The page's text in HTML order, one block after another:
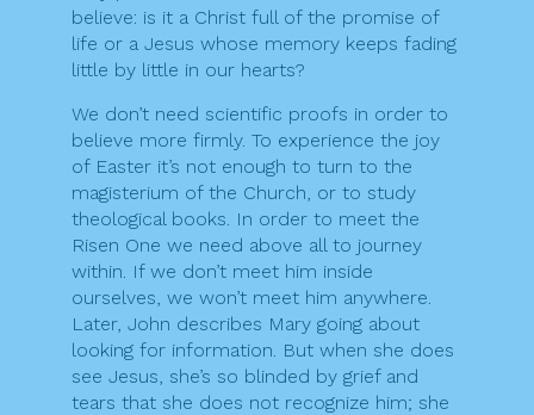
believe: is it a Christ full of the promise of
life or a Jesus whose memory keeps fading
little by little in our hearts?
We don’t need scientific proofs in order to
believe more firmly. To experience the joy
of Easter it’s not enough to turn to the
magisterium of the Church, or to study
theological books. In order to meet the
Risen One we need above all to journey
within. If we don’t meet him inside
ourselves, we won’t meet him anywhere.
Later, John describes Mary going about
looking for information. But when she does
see Jesus, she’s so blinded by grief and
tears that she does not recognize him; she